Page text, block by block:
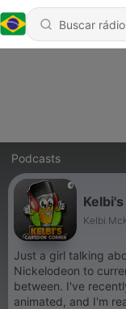
Podcasts
Kelbi
Just a girl talking
Nickelodeon to
between. I've
animated, and I'm